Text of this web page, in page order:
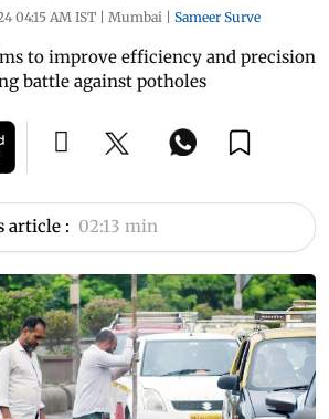
04:15 AM IST | Mumbai | Sameer Surve
to improve efficiency and precision
battle against potholes
article : 02:13 min